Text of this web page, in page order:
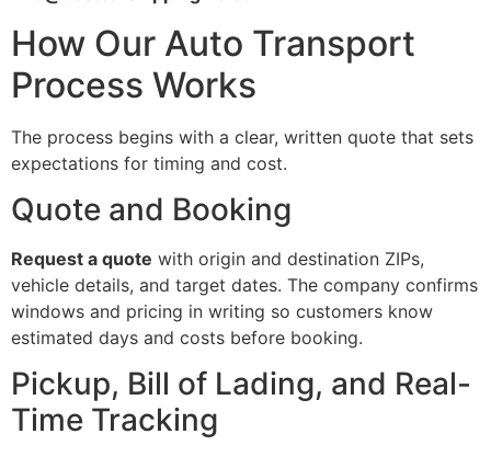
How Our Auto Transport
Process Works
The process begins with a clear, written quote that sets
expectations for timing and cost.
Quote and Booking
Request a quote with origin and destination ZIPs,
vehicle details, and target dates. The company confirms
windows and pricing in writing so customers know
estimated days and costs before booking.
Pickup, Bill of Lading, and Real-
Time Tracking